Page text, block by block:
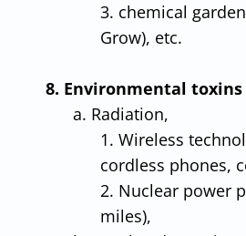
3. chemical
Grow), etc.
8. Environmental toxins
a. Radiation,
1. Wireless
cordless phones,
2. Nuclear power
miles),